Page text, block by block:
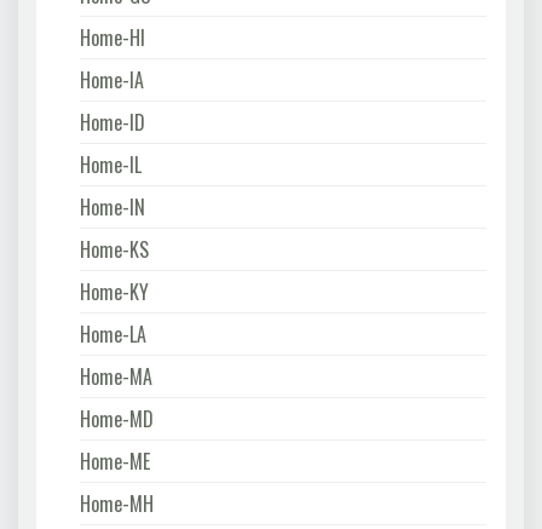
Home-HI
Home-IA
Home-ID
Home-IL
Home-IN
Home-KS
Home-KY
Home-LA
Home-MA
Home-MD
Home-ME
Home-MH